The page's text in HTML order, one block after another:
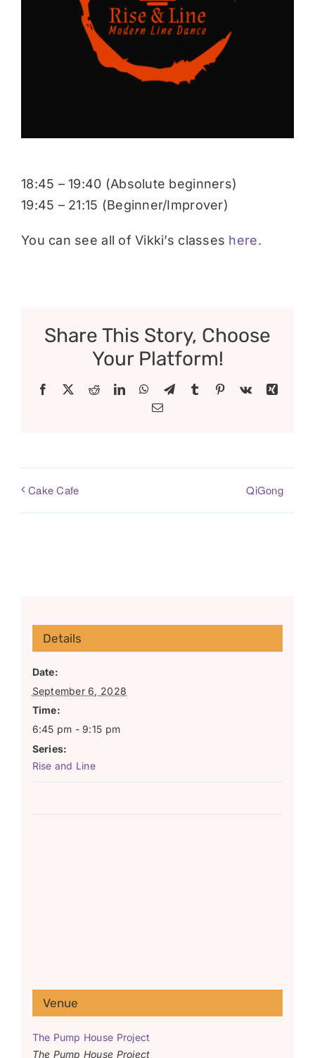
18:45 – 19:40 (Absolute beginners)
19:45 – 21:15 (Beginner/Improver)
You can see all of Vikki’s classes here.
Share This Story, Choose
Your Platform!
Facebook RedditLinkedInWhatsApp
TelegramTumblr Pinterest
Vk
Xing
Email
Cake Cafe QiGong
Details
Date:
September 6, 2028
Time:
6:45 pm - 9:15 pm
Series:
Rise and Line
Venue
The Pump House Project
The Pump House Project